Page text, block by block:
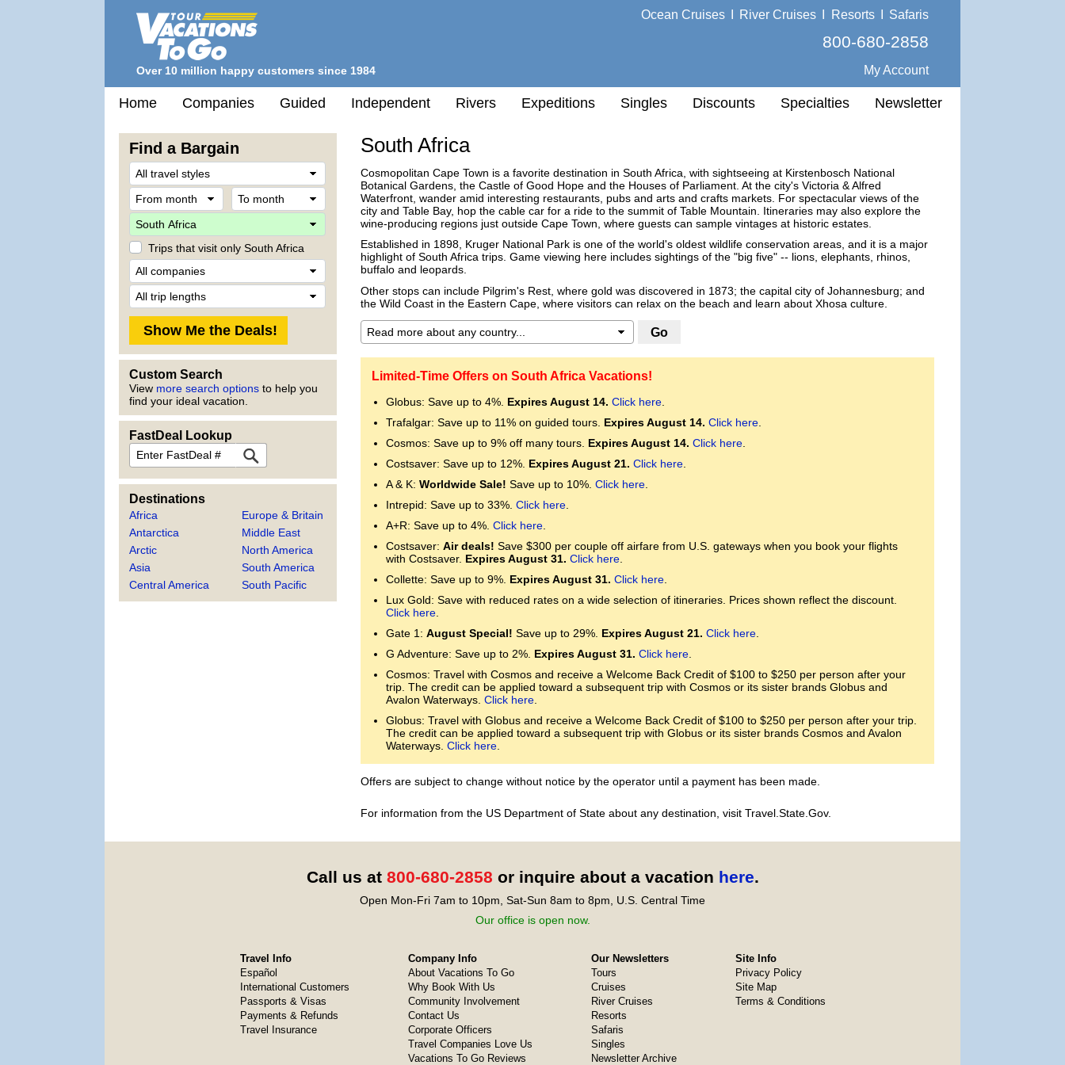
Over 10 million happy customers since 1984
Ocean Cruises River Cruises Resorts Safaris
800-680-2858
My Account
Home Companies Guided Independent Rivers Expeditions Singles Discounts Specialties Newsletter
Find a Bargain
From
month
Destination
Trips that visit only South Africa
Company
Custom Search
View more search options to help you
find your ideal vacation.
FastDeal Lookup
FastDeal
Destinations
Africa
Antarctica
Arctic
Asia
Central America
Europe & Britain
Middle East
North America
South America
South Pacific
South Africa
Cosmopolitan Cape Town is a favorite destination in South Africa, with sightseeing at Kirstenbosch National
Botanical Gardens, the Castle of Good Hope and the Houses of Parliament. At the city's Victoria & Alfred
Waterfront, wander amid interesting restaurants, pubs and arts and crafts markets. For spectacular views of the
city and Table Bay, hop the cable car for a ride to the summit of Table Mountain. Itineraries may also explore the
wine-producing regions just outside Cape Town, where guests can sample vintages at historic estates.
Established in 1898, Kruger National Park is one of the world's oldest wildlife conservation areas, and it is a major
highlight of South Africa trips. Game viewing here includes sightings of the "big five" -- lions, elephants, rhinos,
buffalo and leopards.
Other stops can include Pilgrim's Rest, where gold was discovered in 1873; the capital city of Johannesburg; and
the Wild Coast in the Eastern Cape, where visitors can relax on the beach and learn about Xhosa culture.
Destination
Limited-Time Offers on South Africa Vacations!
Globus: Save up to 4%. Expires August 14. Click here.
Trafalgar: Save up to 11% on guided tours. Expires August 14. Click here.
Cosmos: Save up to 9% off many tours. Expires August 14. Click here.
Costsaver: Save up to 12%. Expires August 21. Click here.
A & K: Worldwide Sale! Save up to 10%. Click here.
Intrepid: Save up to 33%. Click here.
A+R: Save up to 4%. Click here.
Costsaver: Air deals! Save $300 per couple off airfare from U.S. gateways when you book your flights
with Costsaver. Expires August 31. Click here.
Collette: Save up to 9%. Expires August 31. Click here.
Lux Gold: Save with reduced rates on a wide selection of itineraries. Prices shown reflect the discount.
Click here.
Gate 1: August Special! Save up to 29%. Expires August 21. Click here.
G Adventure: Save up to 2%. Expires August 31. Click here.
Cosmos: Travel with Cosmos and receive a Welcome Back Credit of $100 to $250 per person after your
trip. The credit can be applied toward a subsequent trip with Cosmos or its sister brands Globus and
Avalon Waterways. Click here.
Globus: Travel with Globus and receive a Welcome Back Credit of $100 to $250 per person after your trip.
The credit can be applied toward a subsequent trip with Globus or its sister brands Cosmos and Avalon
Waterways. Click here.
Offers are subject to change without notice by the operator until a payment has been made.
For information from the US Department of State about any destination, visit Travel.State.Gov.
Call us at 800-680-2858 or inquire about a vacation here.
Open Mon-Fri 7am to 10pm, Sat-Sun 8am to 8pm, U.S. Central Time
Our office is open now.
Travel Info
Español
International Customers
Passports & Visas
Payments & Refunds
Travel Insurance
Company Info
About Vacations To Go
Why Book With Us
Community Involvement
Contact Us
Corporate Officers
Travel Companies Love Us
Vacations To Go Reviews
Our Newsletters
Tours
Cruises
River Cruises
Resorts
Safaris
Singles
Newsletter Archive
Site Info
Privacy Policy
Site Map
Terms & Conditions